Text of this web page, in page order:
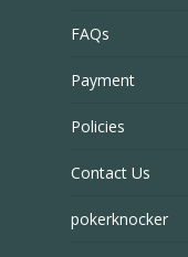
FAQs
Payment
Policies
Contact Us
pokerknocker